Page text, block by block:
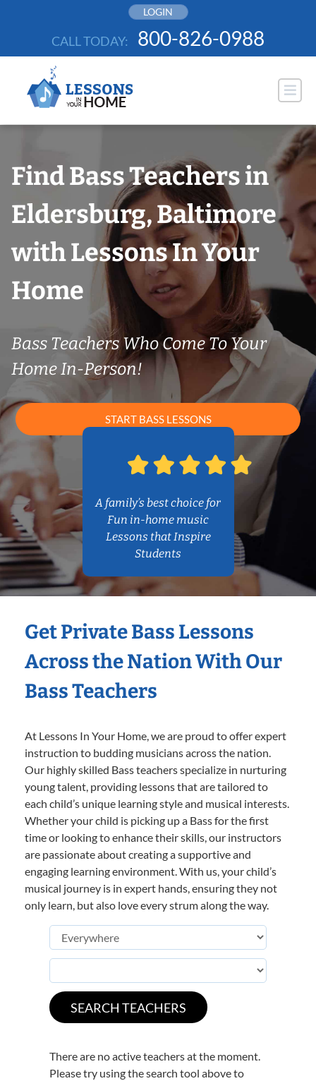
LOGIN
CALL TODAY: 800-826-0988
Find Bass Teachers in
Eldersburg, Baltimore
with Lessons In Your
Home
Bass Teachers Who Come To Your
Home In-Person!
START BASS LESSONS
A family’s best choice for
Fun in-home music
Lessons that Inspire
Students
Get Private Bass Lessons
Across the Nation With Our
Bass Teachers
At Lessons In Your Home, we are proud to offer expert
instruction to budding musicians across the nation.
Our highly skilled Bass teachers specialize in nurturing
young talent, providing lessons that are tailored to
each child’s unique learning style and musical interests.
Whether your child is picking up a Bass for the first
time or looking to enhance their skills, our instructors
are passionate about creating a supportive and
engaging learning environment. With us, your child’s
musical journey is in expert hands, ensuring they not
only learn, but also love every strum along the way.
There are no active teachers at the moment.
Please try using the search tool above to